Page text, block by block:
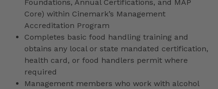
Foundations, Annual Certifications, and MAP
Core) within Cinemark’s Management
Accreditation Program
Completes basic food handling training and
obtains any local or state mandated certification,
health card, or food handlers permit where
required
Management members who work with alcohol